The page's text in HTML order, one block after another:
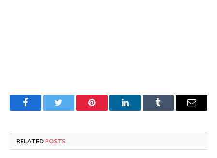
FacebookTwitter Pinterest LinkedInTumblr Email
RELATED POSTS